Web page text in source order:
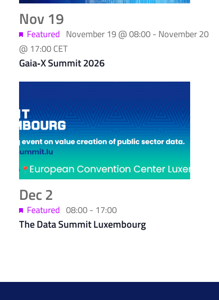
Nov 19
Gaia‑X Summit 2026
Featured November 19 @ 08:00- November 20
@ 17:00CET
Dec2
The Data Summit Luxembourg
Featured 08:00- 17:00